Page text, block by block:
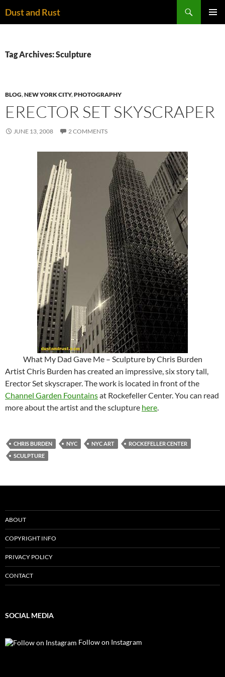
toDust and Rust
Tag Archives: Sculpture
BLOG,NEW YORK CITY,PHOTOGRAPHY
ERECTOR SET SKYSCRAPER
JUNE 13, 2008 2 COMMENTS
What My Dad Gave Me – Sculpture by Chris Burden
Artist Chris Burden has created an impressive, six story tall,
Erector Set skyscraper. The work is located in front of the
Channel Garden Fountainsat Rockefeller Center. You can read
more about the artist and the sclupture here.
CHRIS BURDEN NYC NYC ART
ROCKEFELLER CENTER
SCULPTURE
ABOUT
COPYRIGHT INFO
PRIVACY POLICY
CONTACT
SOCIAL MEDIA
Follow on Instagram